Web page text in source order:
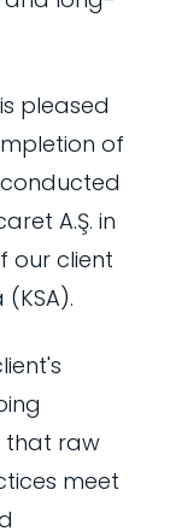
pleased
of
A.Ş. in
our client
that raw
meet